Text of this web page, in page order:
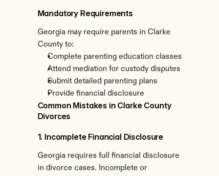
Mandatory Requirements
Georgia may require parents in Clarke
County to:
Complete parenting education classes
Attend mediation for custody disputes
Submit detailed parenting plans
Provide financial disclosure
Common Mistakes in Clarke County
Divorces
1. Incomplete Financial Disclosure
Georgia requires full financial disclosure
in divorce cases. Incomplete or